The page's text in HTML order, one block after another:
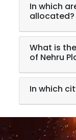
In which
allocated?
What is
of Nehru
In which